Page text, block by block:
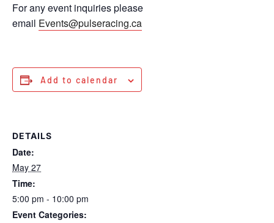
For any event inquiries please
email Events@pulseracing.ca
Add to calendar
DETAILS
Date:
May 27
Time:
5:00 pm - 10:00 pm
Event Categories: